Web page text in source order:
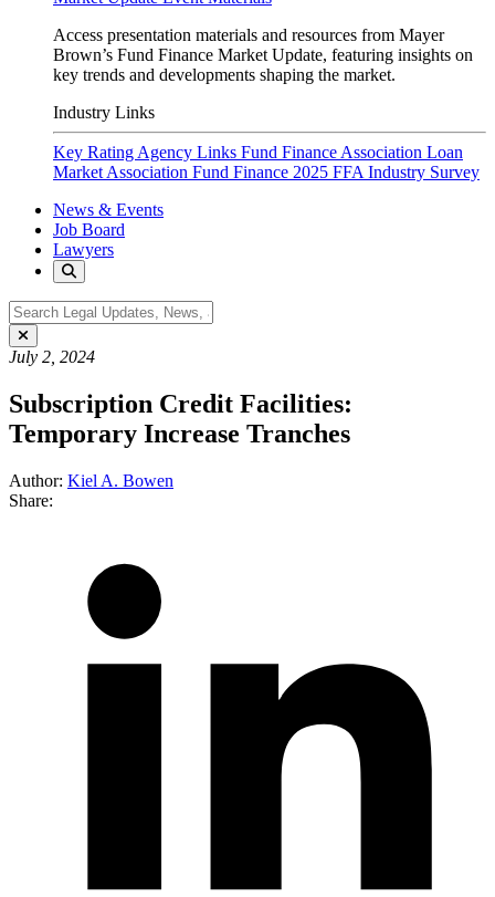
Access presentation materials and resources from Mayer
Brown’s Fund Finance Market Update, featuring insights on
key trends and developments shaping the market.
Industry Links
Key Rating Agency Links Fund Finance Association Loan
Market Association Fund Finance 2025 FFA Industry Survey
News & Events
Job Board
Lawyers
July 2, 2024
Subscription Credit Facilities:
Temporary Increase Tranches
Author: Kiel A. Bowen
Share: